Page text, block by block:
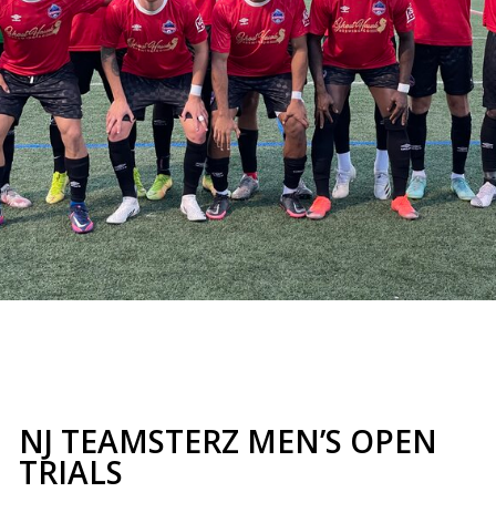
NJ TEAMSTERZ MEN’S OPEN
TRIALS